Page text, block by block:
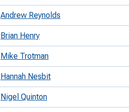
Andrew Reynolds
Brian Henry
Mike Trotman
Hannah Nesbit
Nigel Quinton